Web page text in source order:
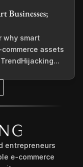
Businesses;
why smart
assets
entrepreneurs
e-commerce